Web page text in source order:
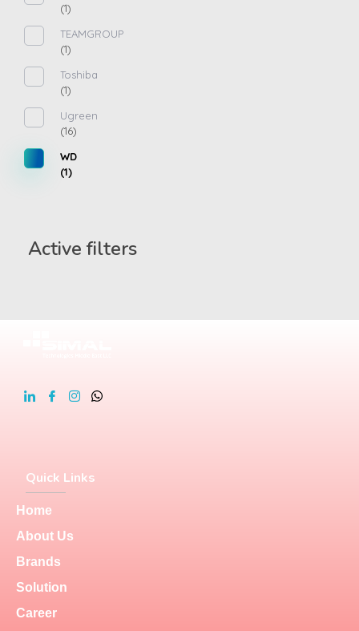
(1)
TEAMGROUP
(1)
Toshiba
(1)
Ugreen
(16)
WD
(1)
Active filters
Quick Links
Home
About Us
Brands
Solution
Career